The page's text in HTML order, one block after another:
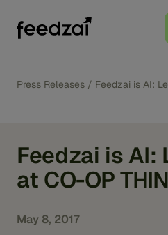
Press Releases / Feedzai is AI:
Feedzai is AI:
at CO-OP
May 8, 2017